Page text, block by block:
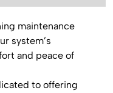
maintenance
system’s
and peace of
to offering